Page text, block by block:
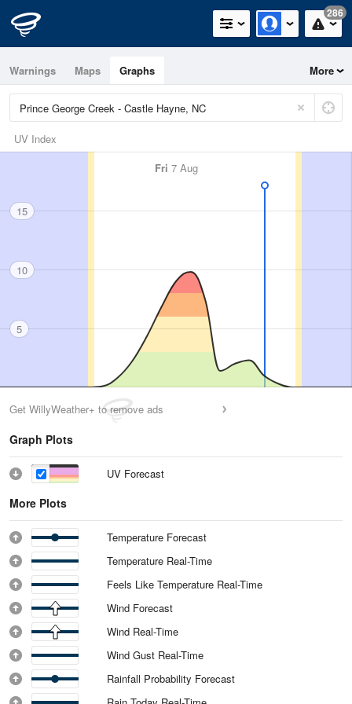
286
Warnings Maps Graphs More
UV Index
Fri 7 Aug
15
10
5
Get WillyWeather+ to remove ads
Graph Plots
UV Forecast
More Plots
Temperature Forecast
Temperature Real-Time
Feels Like Temperature Real-Time
Wind Forecast
Wind Real-Time
Wind Gust Real-Time
Rainfall Probability Forecast